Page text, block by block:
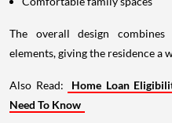
The overall design
elements, giving the residence a
Also Read:
Home Loan
Need To Know